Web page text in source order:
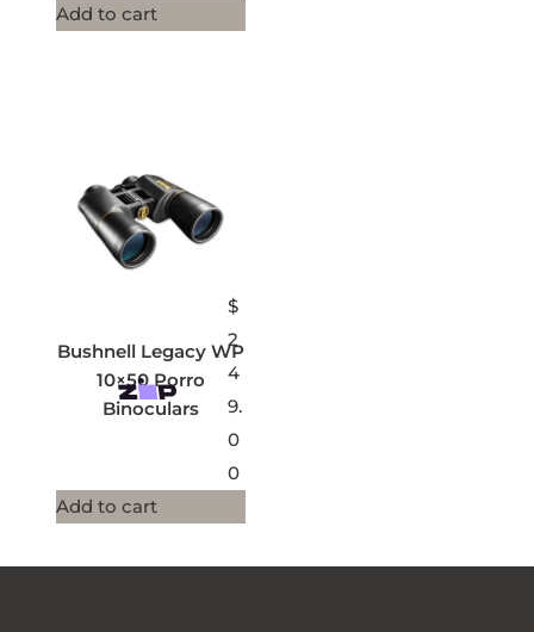
Add to cart
Bushnell Legacy WP
10×50 Porro
Binoculars
$
2
4
9.
0
0
Add to cart